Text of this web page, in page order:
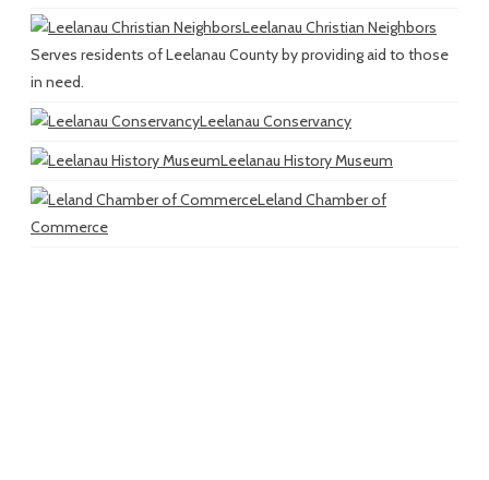
Leelanau Christian Neighbors
Serves residents of Leelanau County by providing aid to those
in need.
Leelanau Conservancy
Leelanau History Museum
Leland Chamber of
Commerce